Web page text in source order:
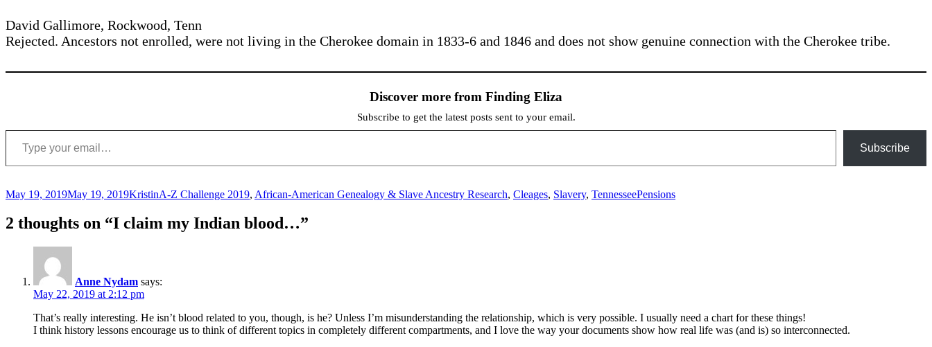
David Gallimore, Rockwood, Tenn
Rejected. Ancestors not enrolled, were not living in the Cherokee domain in 1833-6 and 1846 and does not show genuine connection with the Cherokee tribe.
Discover more from Finding Eliza
Subscribe to get the latest posts sent to your email.
Type your email…
Subscribe
Posted
May 19, 2019May 19, 2019Author
KristinCategories
A-Z Challenge 2019, African-American Genealogy & Slave Ancestry Research, Cleages, Slavery, TennesseeTags
Pensions
2 thoughts on “I claim my Indian blood…”
Anne Nydam says:
May 22, 2019 at 2:12 pm
That’s really interesting. He isn’t blood related to you, though, is he? Unless I’m misunderstanding the relationship, which is very possible. I usually need a chart for these things!
I think history lessons encourage us to think of different topics in completely different compartments, and I love the way your documents show how real life was (and is) so interconnected.